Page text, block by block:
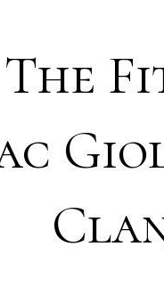
The